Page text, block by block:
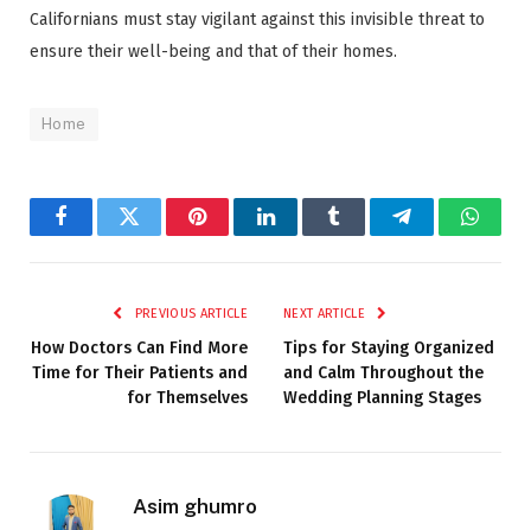
Californians must stay vigilant against this invisible threat to
ensure their well-being and that of their homes.
Home
FacebookTwitter PinterestLinkedInTumblr Telegram
PREVIOUS ARTICLE
How Doctors Can Find More
Time for Their Patients and
for Themselves
NEXT ARTICLE
Tips for Staying Organized
and Calm Throughout the
Wedding Planning Stages
Asim ghumro